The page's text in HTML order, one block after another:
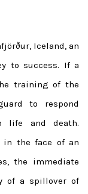
Iceland, an
to success. If a
training of the
to respond
life and death.
in the face of an
the immediate
of a spillover of